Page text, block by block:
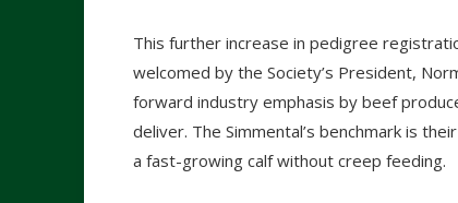
This further increase in pedigree
welcomed by the Society’s President,
forward industry emphasis by beef
deliver. The Simmental’s benchmark is
a fast-growing calf without creep feeding.